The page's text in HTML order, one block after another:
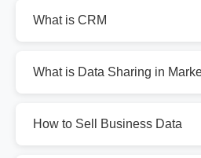
What is CRM
What is Data Sharing in
How to Sell Business Data